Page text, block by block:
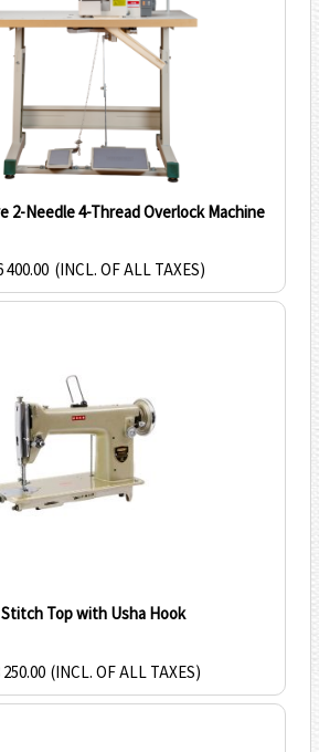
2-Needle 4-Thread Overlock Machine
400.00 (INCL. OF ALL TAXES)
Top with Usha Hook
(INCL. OF ALL TAXES)